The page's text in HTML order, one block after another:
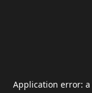
Application error: a